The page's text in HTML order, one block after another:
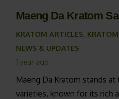
Maeng Da Kratom
KRATOM ARTICLES,
NEWS & UPDATES
1 year ago
Maeng Da Kratom stands
varieties, known for its rich